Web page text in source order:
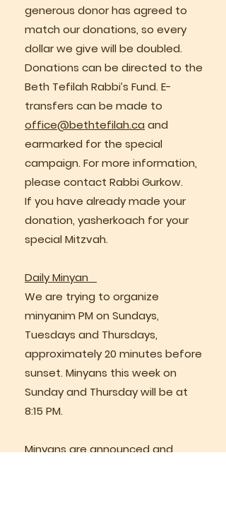
generous donor has agreed to
match our donations, so every
dollar we give will be doubled.
Donations can be directed to the
Beth Tefilah Rabbi’s Fund. E-
transfers can be made to
office@bethtefilah.ca and
earmarked for the special
campaign. For more information,
please contact Rabbi Gurkow.
If you have already made your
donation, yasherkoach for your
special Mitzvah.
Daily Minyan
We are trying to organize
minyanim PM on Sundays,
Tuesdays and Thursdays,
approximately 20 minutes before
sunset. Minyans this week on
Sunday and Thursday will be at
8:15 PM.
Minyans are announced and